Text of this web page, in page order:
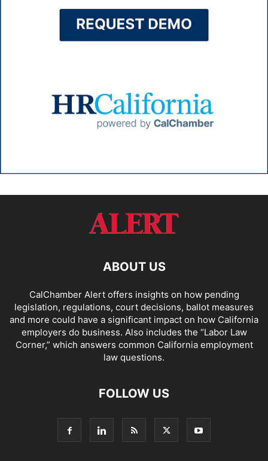
ABOUT US
CalChamber Alert offers insights on how pending
legislation, regulations, court decisions, ballot measures
and more could have a significant impact on how California
employers do business. Also includes the “Labor Law
Corner,” which answers common California employment
law questions.
FOLLOW US